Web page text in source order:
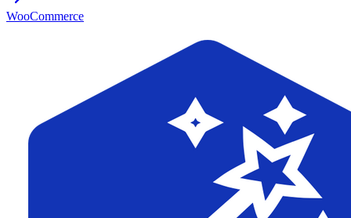
WooCommerce